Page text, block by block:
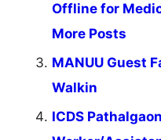
Offline for
More Posts
MANUU Guest
Walkin
ICDS